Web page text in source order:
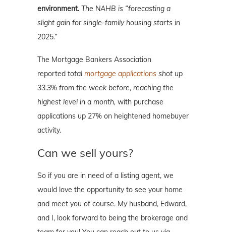
environment. The NAHB is “forecasting a
slight gain for single-family housing starts in
2025.”
The Mortgage Bankers Association
reported total mortgage applications shot up
33.3% from the week before, reaching the
highest level in a month, with purchase
applications up 27% on heightened homebuyer
activity.
Can we sell yours?
So if you are in need of a listing agent, we
would love the opportunity to see your home
and meet you of course. My husband, Edward,
and I, look forward to being the brokerage and